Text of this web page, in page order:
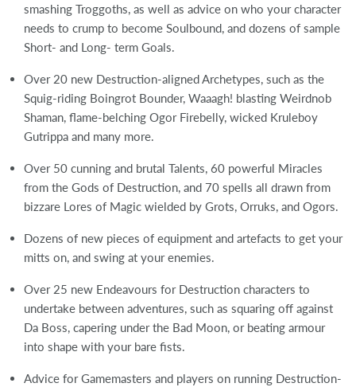
smashing Troggoths, as well as advice on who your character
needs to crump to become Soulbound, and dozens of sample
Short- and Long- term Goals.
Over 20 new Destruction-aligned Archetypes, such as the
Squig-riding Boingrot Bounder, Waaagh! blasting Weirdnob
Shaman, flame-belching Ogor Firebelly, wicked Kruleboy
Gutrippa and many more.
Over 50 cunning and brutal Talents, 60 powerful Miracles
from the Gods of Destruction, and 70 spells all drawn from
bizzare Lores of Magic wielded by Grots, Orruks, and Ogors.
Dozens of new pieces of equipment and artefacts to get your
mitts on, and swing at your enemies.
Over 25 new Endeavours for Destruction characters to
undertake between adventures, such as squaring off against
Da Boss, capering under the Bad Moon, or beating armour
into shape with your bare fists.
Advice for Gamemasters and players on running Destruction-